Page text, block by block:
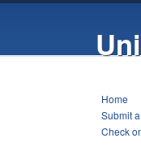
Home
Submit
Check